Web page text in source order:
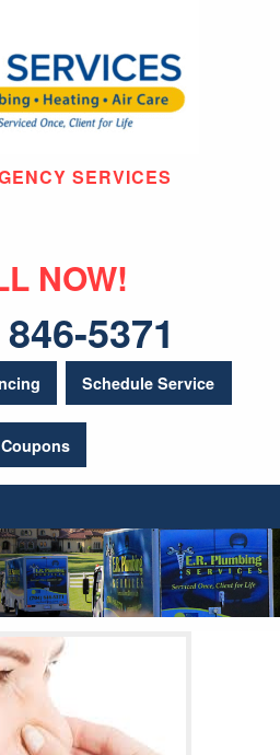
SERVICES
NOW!
5371
Schedule Service
Coupons